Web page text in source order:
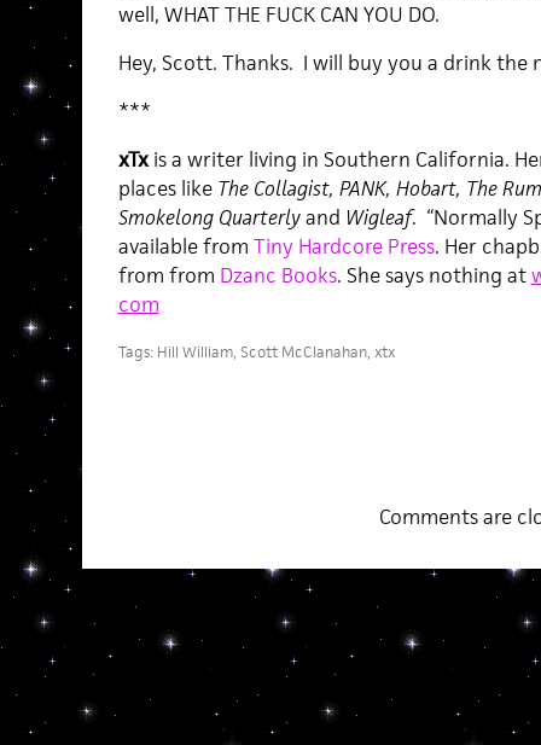
well, WHAT THE FUCK CAN YOU DO.
Hey, Scott. Thanks. I will buy you a drink the
***
xTxis a writer living in Southern California.
places like The Collagist, PANK, Hobart, The
Smokelong Quarterlyand Wigleaf. “Normally
available from Tiny Hardcore Press. Her
from from Dzanc Books. She says nothing at
com
Tags: Hill William, Scott McClanahan, xtx
Comments are